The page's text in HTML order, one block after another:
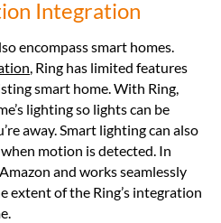
Integration
encompass smart homes.
, Ring has limited features
smart home. With Ring,
lighting so lights can be
away. Smart lighting can also
motion is detected. In
and works seamlessly
extent of the Ring’s integration